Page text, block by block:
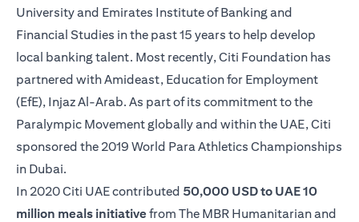
University and Emirates Institute of Banking and
Financial Studies in the past 15 years to help develop
local banking talent. Most recently, Citi Foundation has
partnered with Amideast, Education for Employment
(EfE), Injaz Al-Arab. As part of its commitment to the
Paralympic Movement globally and within the UAE, Citi
sponsored the 2019 World Para Athletics Championships
in Dubai.
In 2020 Citi UAE contributed 50,000 USD to UAE 10
million meals initiative from The MBR Humanitarian and